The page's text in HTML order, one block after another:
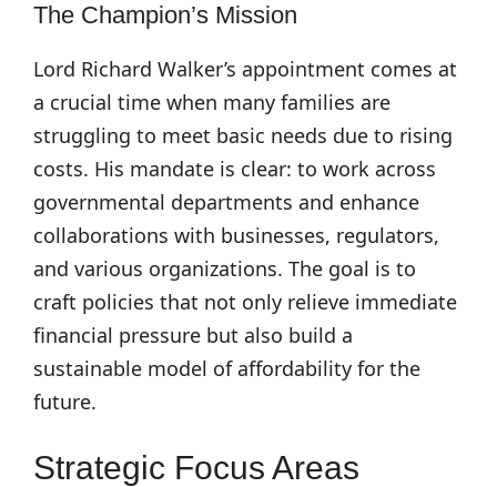
The Champion’s Mission
Lord Richard Walker’s appointment comes at
a crucial time when many families are
struggling to meet basic needs due to rising
costs. His mandate is clear: to work across
governmental departments and enhance
collaborations with businesses, regulators,
and various organizations. The goal is to
craft policies that not only relieve immediate
financial pressure but also build a
sustainable model of affordability for the
future.
Strategic Focus Areas